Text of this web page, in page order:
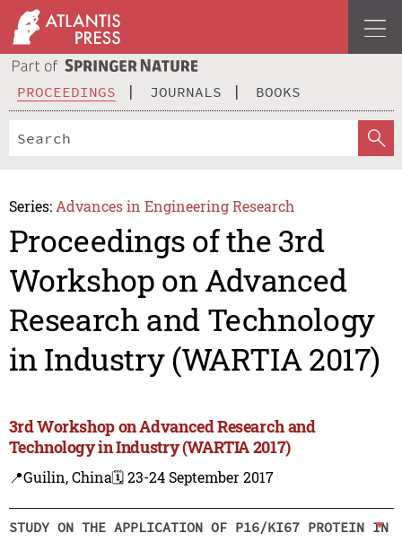
PROCEEDINGS JOURNALS BOOKS
Series: Advances in Engineering Research
Proceedings of the 3rd
Workshop on Advanced
Research and Technology
in Industry (WARTIA 2017)
3rd Workshop on Advanced Research and
Technology in Industry (WARTIA 2017)
📍Guilin, China🗓️ 23-24 September 2017
STUDY ON THE APPLICATION OF P16/KI67 PROTEIN IN